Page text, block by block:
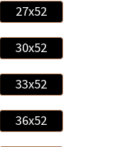
27x52
30x52
33x52
36x52